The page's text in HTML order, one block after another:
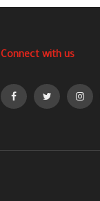
Connect with us